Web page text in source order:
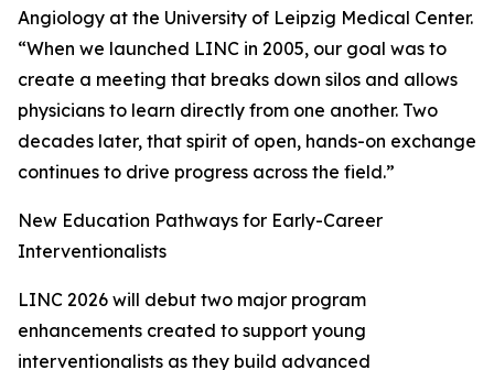
Angiology at the University of Leipzig Medical Center.
“When we launched LINC in 2005, our goal was to
create a meeting that breaks down silos and allows
physicians to learn directly from one another. Two
decades later, that spirit of open, hands-on exchange
continues to drive progress across the field.”
New Education Pathways for Early-Career
Interventionalists
LINC 2026 will debut two major program
enhancements created to support young
interventionalists as they build advanced